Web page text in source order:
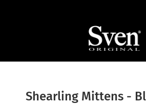
Shearling Mittens -